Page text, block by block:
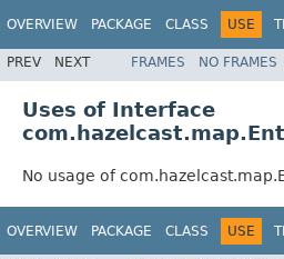
OVERVIEW PACKAGE CLASS USE
PREV NEXT FRAMES NO FRAMES
Uses of Interface
No usage of
OVERVIEW PACKAGE CLASS USE